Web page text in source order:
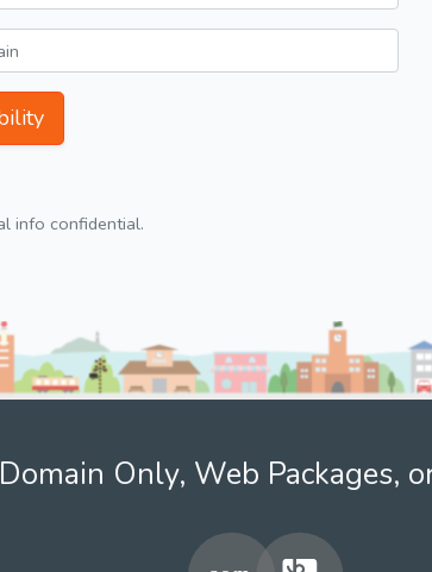
info confidential.
Only, Web Packages,